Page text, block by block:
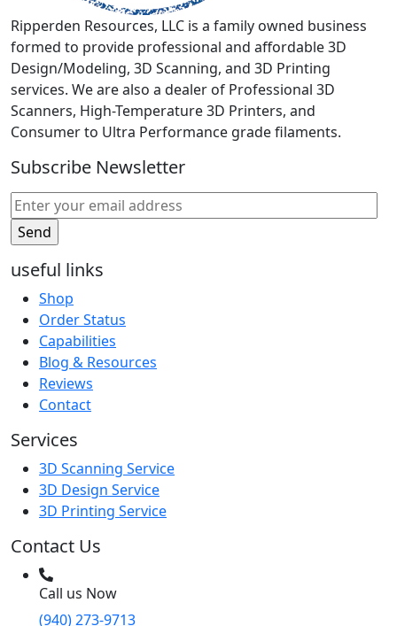
Ripperden Resources, LLC is a family owned business
formed to provide professional and affordable 3D
Design/Modeling, 3D Scanning, and 3D Printing
services. We are also a dealer of Professional 3D
Scanners, High-Temperature 3D Printers, and
Consumer to Ultra Performance grade filaments.
Subscribe Newsletter
useful links
Shop
Order Status
Capabilities
Blog & Resources
Reviews
Contact
Services
3D Scanning Service
3D Design Service
3D Printing Service
Contact Us
Call us Now
(940) 273-9713